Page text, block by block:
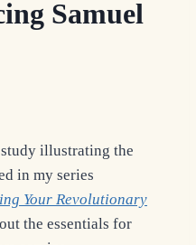
Samuel
illustrating the
in my series
Your Revolutionary
the essentials for